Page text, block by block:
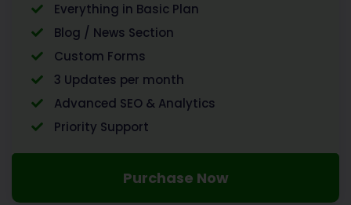
Everything in Basic Plan
Blog / News Section
Custom Forms
3 Updates per month
Advanced SEO & Analytics
Priority Support
Purchase Now